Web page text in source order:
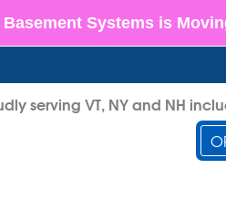
serving VT, NY and NH